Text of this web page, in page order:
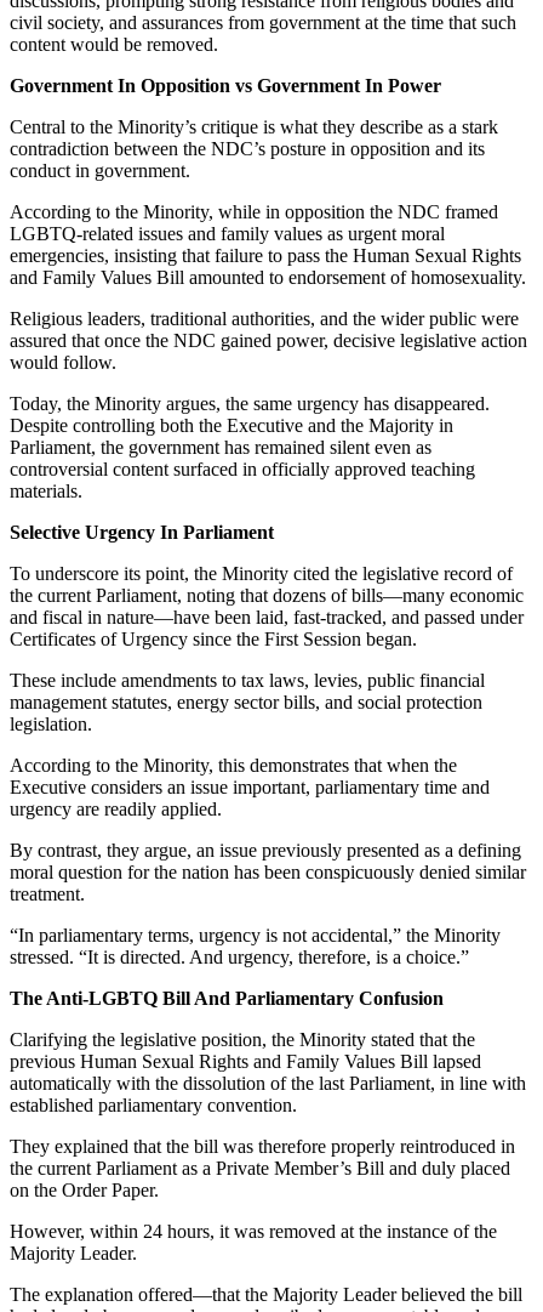
civil society, and assurances from government at the time that such
content would be removed.
Government In Opposition vs Government In Power
Central to the Minority’s critique is what they describe as a stark
contradiction between the NDC’s posture in opposition and its
conduct in government.
According to the Minority, while in opposition the NDC framed
LGBTQ-related issues and family values as urgent moral
emergencies, insisting that failure to pass the Human Sexual Rights
and Family Values Bill amounted to endorsement of homosexuality.
Religious leaders, traditional authorities, and the wider public were
assured that once the NDC gained power, decisive legislative action
would follow.
Today, the Minority argues, the same urgency has disappeared.
Despite controlling both the Executive and the Majority in
Parliament, the government has remained silent even as
controversial content surfaced in officially approved teaching
materials.
Selective Urgency In Parliament
To underscore its point, the Minority cited the legislative record of
the current Parliament, noting that dozens of bills—many economic
and fiscal in nature—have been laid, fast-tracked, and passed under
Certificates of Urgency since the First Session began.
These include amendments to tax laws, levies, public financial
management statutes, energy sector bills, and social protection
legislation.
According to the Minority, this demonstrates that when the
Executive considers an issue important, parliamentary time and
urgency are readily applied.
By contrast, they argue, an issue previously presented as a defining
moral question for the nation has been conspicuously denied similar
treatment.
“In parliamentary terms, urgency is not accidental,” the Minority
stressed. “It is directed. And urgency, therefore, is a choice.”
The Anti-LGBTQ Bill And Parliamentary Confusion
Clarifying the legislative position, the Minority stated that the
previous Human Sexual Rights and Family Values Bill lapsed
automatically with the dissolution of the last Parliament, in line with
established parliamentary convention.
They explained that the bill was therefore properly reintroduced in
the current Parliament as a Private Member’s Bill and duly placed
on the Order Paper.
However, within 24 hours, it was removed at the instance of the
Majority Leader.
The explanation offered—that the Majority Leader believed the bill